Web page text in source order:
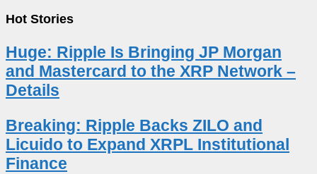
Hot Stories
Huge: Ripple Is Bringing JP Morgan
and Mastercard to the XRP Network –
Details
Breaking: Ripple Backs ZILO and
Licuido to Expand XRPL Institutional
Finance